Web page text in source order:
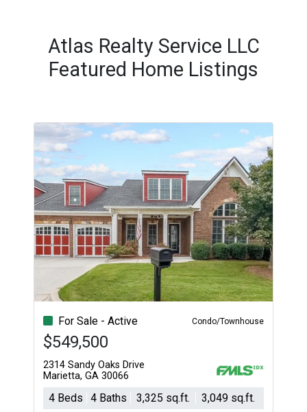
Atlas Realty Service LLC
Featured Home Listings
For Sale - Active Condo/Townhouse
$549,500
2314 Sandy Oaks Drive
Marietta, GA 30066
4 Beds 4 Baths 3,325 sq.ft. 3,049 sq.ft.